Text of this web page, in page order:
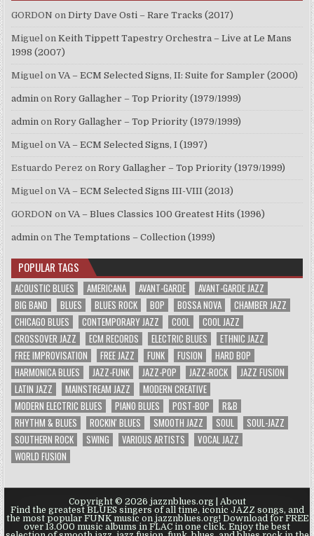
GORDON onDirty Dave Osti – Rare Tracks (2017)
Miguel onKeith Tippett Tapestry Orchestra – Live at Le Mans
1998 (2007)
Miguel onVA – ECM Selected Signs, II: Suite for Sampler (2000)
admin onRory Gallagher – Top Priority (1979/1999)
admin onRory Gallagher – Top Priority (1979/1999)
Miguel onVA – ECM Selected Signs, I (1997)
Estuardo Perez onRory Gallagher – Top Priority (1979/1999)
Miguel onVA – ECM Selected Signs III-VIII (2013)
GORDON onVA – Blues Classics 100 Greatest Hits (1996)
admin onThe Temptations – Collection (1999)
POPULAR TAGS
ACOUSTIC BLUES AMERICANA AVANT-GARDE
AVANT-GARDE JAZZ
BIG BAND
BLUES BLUES ROCK BOP BOSSA NOVA
CHAMBER JAZZ
CHICAGO BLUES
CONTEMPORARY JAZZ COOL
COOL JAZZ
CROSSOVER JAZZ
ECM RECORDS ELECTRIC BLUES
ETHNIC JAZZ
FREE IMPROVISATION
FREE JAZZ FUNK FUSION
HARD BOP
HARMONICA BLUES
JAZZ-FUNK JAZZ-POP JAZZ-ROCK
JAZZ FUSION
LATIN JAZZ
MAINSTREAM JAZZ
MODERN CREATIVE
MODERN ELECTRIC BLUES
PIANO BLUES POST-BOP
R&B
RHYTHM & BLUES
ROCKIN' BLUES SMOOTH JAZZ SOUL
SOUL-JAZZ
SOUTHERN ROCK
SWING VARIOUS ARTISTS
VOCAL JAZZ
WORLD FUSION
Copyright © 2026 jazznblues.org | About
Find the greatest BLUES singers of all time, iconic JAZZ songs, and
the most popular FUNK music on jazznblues.org! Download for FREE
over 13.000 music albums in FLAC in one click. Enjoy the best